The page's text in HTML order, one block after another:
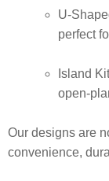
U-
perfect
Island
open-
Our designs are
convenience,